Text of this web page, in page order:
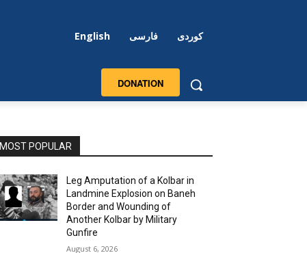
English فارسی کوردی
DONATION
MOST POPULAR
Leg Amputation of a Kolbar in
Landmine Explosion on Baneh
Border and Wounding of
Another Kolbar by Military
Gunfire
August 6, 2026